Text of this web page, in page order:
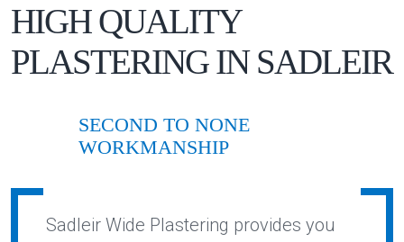
HIGH QUALITY
PLASTERING INSADLEIR
SECOND TO NONE
WORKMANSHIP
Sadleir Wide Plastering provides you